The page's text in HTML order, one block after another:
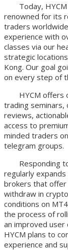
Today, HYCM
renowned for its
traders
experience with
classes via our
strategic
Kong. Our goal
on every step of
HYCM offers
trading seminars,
reviews,
access to
minded traders
telegram groups.
Responding to
regularly
brokers that offer
withdraw in
conditions on
the process of
an improved user
HYCM plans to
experience and